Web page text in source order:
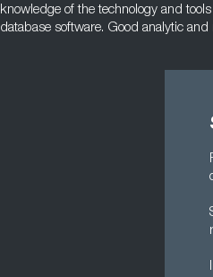
knowledge of the technology and
database software. Good analytic